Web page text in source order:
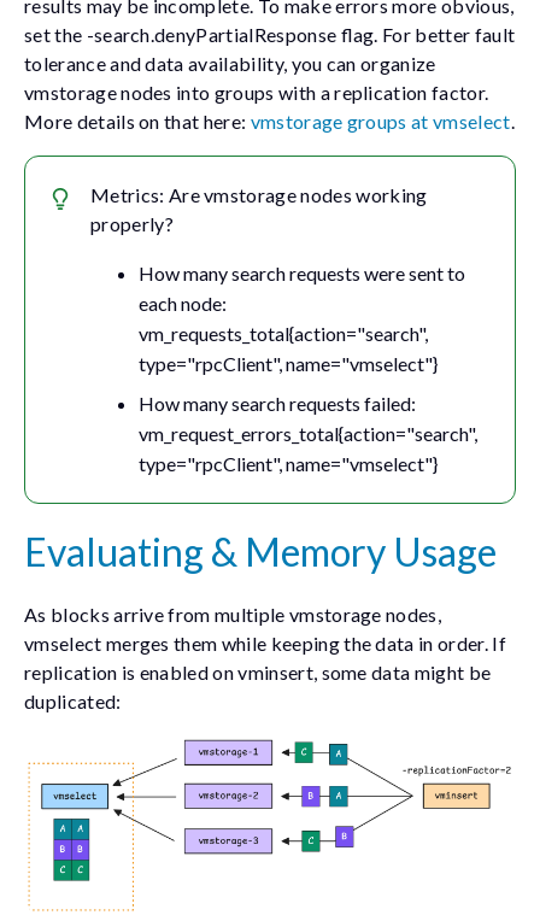
results may be incomplete. To make errors more obvious,
set the -search.denyPartialResponse flag. For better fault
tolerance and data availability, you can organize
vmstorage nodes into groups with a replication factor.
More details on that here: vmstorage groups at vmselect.
Metrics: Are vmstorage nodes working
properly?
How many search requests were sent to
each node:
vm_requests_total{action="search",
type="rpcClient", name="vmselect"}
How many search requests failed:
vm_request_errors_total{action="search",
type="rpcClient", name="vmselect"}
Evaluating & Memory Usage
As blocks arrive from multiple vmstorage nodes,
vmselect merges them while keeping the data in order. If
replication is enabled on vminsert, some data might be
duplicated: